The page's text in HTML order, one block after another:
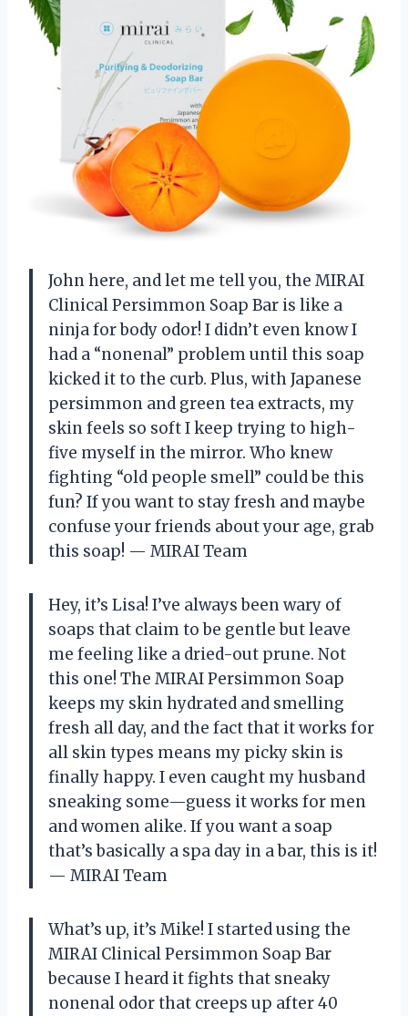
John here, and let me tell you, the MIRAI
Clinical Persimmon Soap Bar is like a
ninja for body odor! I didn’t even know I
had a “nonenal” problem until this soap
kicked it to the curb. Plus, with Japanese
persimmon and green tea extracts, my
skin feels so soft I keep trying to high-
five myself in the mirror. Who knew
fighting “old people smell” could be this
fun? If you want to stay fresh and maybe
confuse your friends about your age, grab
this soap! — MIRAI Team
Hey, it’s Lisa! I’ve always been wary of
soaps that claim to be gentle but leave
me feeling like a dried-out prune. Not
this one! The MIRAI Persimmon Soap
keeps my skin hydrated and smelling
fresh all day, and the fact that it works for
all skin types means my picky skin is
finally happy. I even caught my husband
sneaking some—guess it works for men
and women alike. If you want a soap
that’s basically a spa day in a bar, this is it!
— MIRAI Team
What’s up, it’s Mike! I started using the
MIRAI Clinical Persimmon Soap Bar
because I heard it fights that sneaky
nonenal odor that creeps up after 40